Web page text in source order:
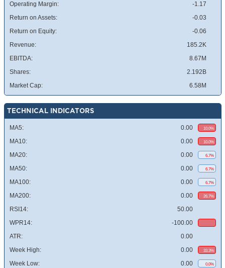
Operating Margin:
-1.17
Return on Assets:
-0.03
Return on Equity:
-0.06
Revenue:
185.2K
EBITDA:
8.67M
Shares:
2.192B
Market Cap:
6.58M
TECHNICAL INDICATORS
MA5: 0.00 10.0%
MA10: 0.00 10.0%
MA20: 0.00 6.7%
MA50: 0.00 6.7%
MA100: 0.00 6.7%
MA200: 0.00 26.7%
RSI14:
50.00
WPR14:
-100.00
ATR:
0.00
Week High:
0.00 33.3%
Week Low: 0.00 0.0%